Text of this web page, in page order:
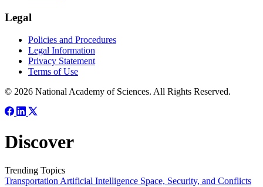
Legal
Policies and Procedures
Legal Information
Privacy Statement
Terms of Use
© 2026 National Academy of Sciences. All Rights Reserved.
Discover
Trending Topics
Transportation Artificial Intelligence Space, Security, and Conflicts